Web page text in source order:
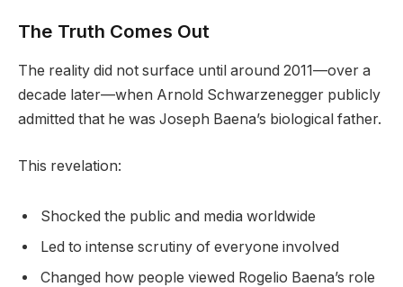
The Truth Comes Out
The reality did not surface until around 2011—over a
decade later—when Arnold Schwarzenegger publicly
admitted that he was Joseph Baena’s biological father.
This revelation:
Shocked the public and media worldwide
Led to intense scrutiny of everyone involved
Changed how people viewed Rogelio Baena’s role